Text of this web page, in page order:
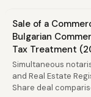
Sale of a
Bulgarian
Tax Treatment
Simultaneous
and Real Estate
Share deal